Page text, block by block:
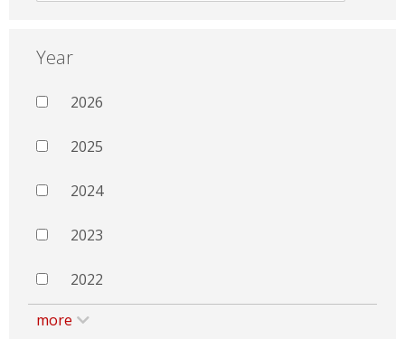
Year
2026
2025
2024
2023
2022
more